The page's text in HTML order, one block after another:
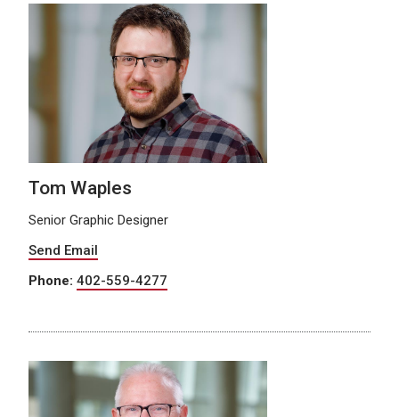
Tom Waples
Senior Graphic Designer
Send Email
Phone: 402-559-4277